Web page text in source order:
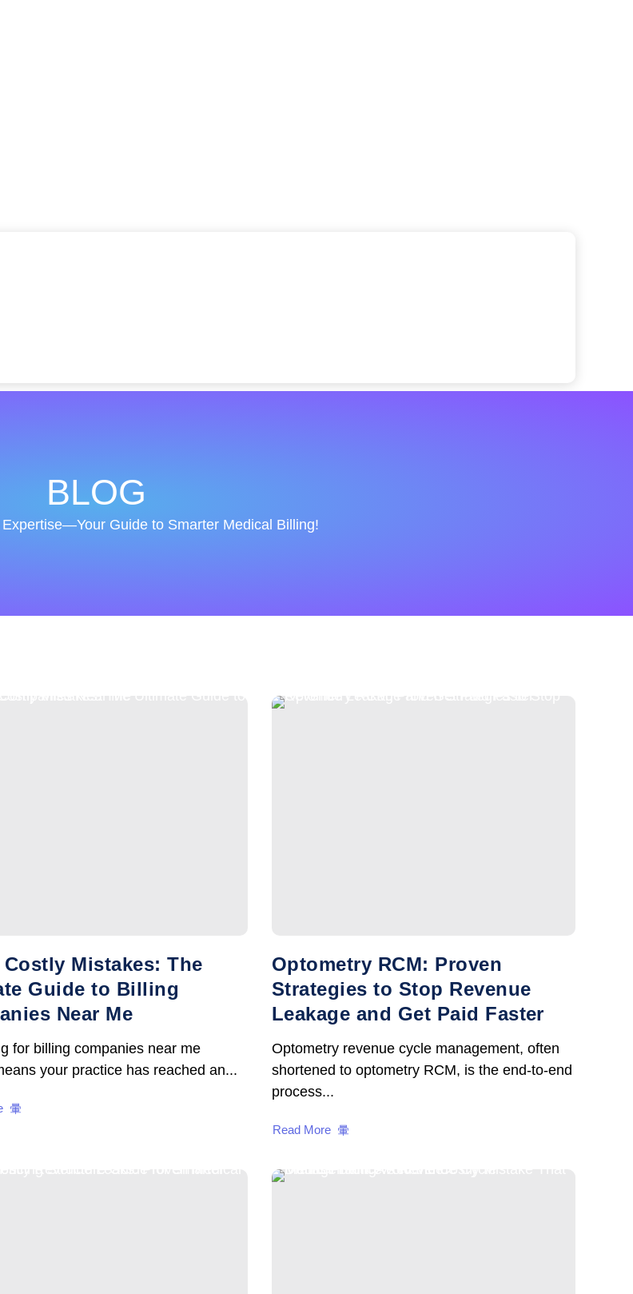
BLOG
Guide to Smarter Medical Billing!
Mistakes: The
Guide to Billing
Near Me
for billing companies near me
your practice has reached an...
Optometry RCM: Proven
Strategies to Stop Revenue
Leakage and Get Paid Faster
Optometry revenue cycle management, often
shortened to optometry RCM, is the end-to-end
process...
Read More